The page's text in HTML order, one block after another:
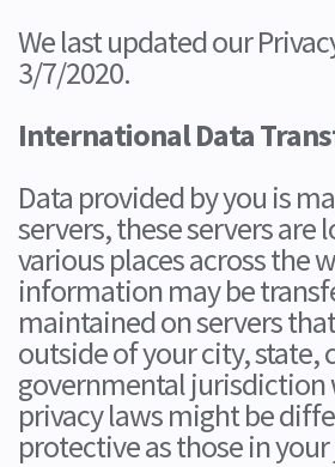
We last updated our
3/7/2020.
International Data
Data provided by you is
servers, these servers are
various places across the
information may be
maintained on servers
outside of your city, state,
governmental jurisdiction
privacy laws might be
protective as those in